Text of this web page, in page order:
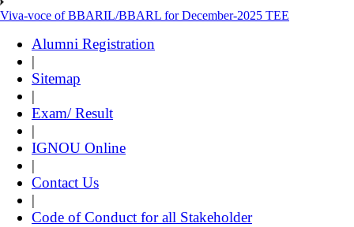
Viva-voce of BBARIL/BBARL for December-2025 TEE
Alumni Registration
|
Sitemap
|
Exam/ Result
|
IGNOU Online
|
Contact Us
|
Code of Conduct for all Stakeholder